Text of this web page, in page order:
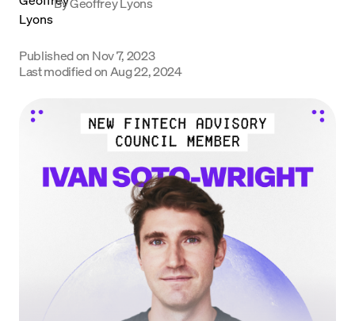
Support
Language
Published on Nov 7, 2023
Last modified on Aug 22, 2024